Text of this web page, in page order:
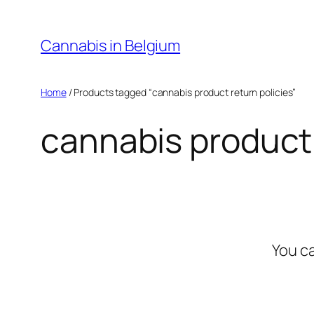
content
Cannabis in Belgium
Home/ Products tagged “cannabis product return policies”
cannabis
You